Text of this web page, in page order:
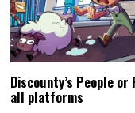
Discounty’s People
all platforms